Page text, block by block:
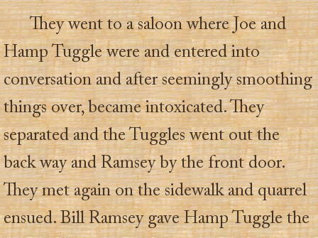
They went to a saloon where Joe and
Hamp Tuggle were and entered into
conversation and after seemingly smoothing
things over, became intoxicated. They
separated and the Tuggles went out the
back way and Ramsey by the front door.
They met again on the sidewalk and quarrel
ensued. Bill Ramsey gave Hamp Tuggle the